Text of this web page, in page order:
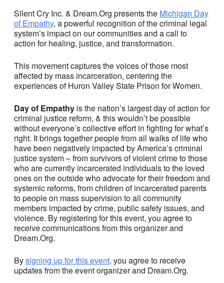
Silent Cry Inc. & Dream.Org presents the Michigan Day
of Empathy, a powerful recognition of the criminal legal
system’s impact on our communities and a call to
action for healing, justice, and transformation.
This movement captures the voices of those most
affected by mass incarceration, centering the
experiences of Huron Valley State Prison for Women.
Day of Empathy is the nation’s largest day of action for
criminal justice reform, & this wouldn’t be possible
without everyone’s collective effort in fighting for what’s
right. It brings together people from all walks of life who
have been negatively impacted by America’s criminal
justice system – from survivors of violent crime to those
who are currently incarcerated individuals to the loved
ones on the outside who advocate for their freedom and
systemic reforms, from children of incarcerated parents
to people on mass supervision to all community
members impacted by crime, public safety issues, and
violence. By registering for this event, you agree to
receive communications from this organizer and
Dream.Org.
Bysigning up for this event, you agree to receive
updates from the event organizer and Dream.Org.